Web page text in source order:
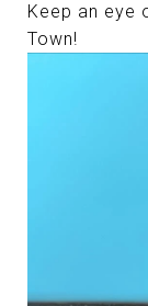
Keep an eye
Town!